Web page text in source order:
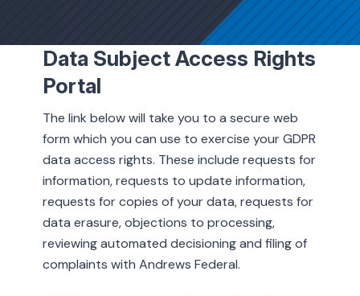
& Savings
Banking
Data Subject Access Rights
Portal
The link below will take you to a secure web
form which you can use to exercise your GDPR
data access rights. These include requests for
information, requests to update information,
requests for copies of your data, requests for
data erasure, objections to processing,
reviewing automated decisioning and filing of
complaints with Andrews Federal.